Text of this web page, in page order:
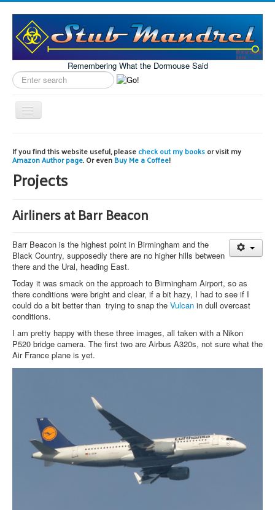
Remembering What the Dormouse Said
Search
label
Toggle
Navigation
Model Engineering
Workshop
Astronomy
Images of the Month
If you find this website useful, pleasecheck out my booksor visit my
Amazon Author page. Or evenBuy Me a Coffee!
Projects
Airliners at Barr Beacon
Barr Beacon is the highest point in Birmingham and the
Black Country, supposedly there are no higher hills between
there and the Ural, heading East.
Today it was smack on the approach to Birmingham Airport, so as
there conditions were bright and clear, if a bit hazy, I had to see if I
could do a bit better than trying to snap the Vulcan in dull overcast
conditions.
I am pretty happy with these three images, all taken with a Nikon
P520 bridge camera. The first two are Airbus A320s, not sure what the
Air France plane is yet.